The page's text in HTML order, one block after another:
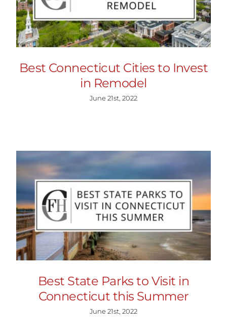
Best Connecticut Cities to Invest
in Remodel
June 21st, 2022
Best State Parks to Visit in
Connecticut this Summer
June 21st, 2022